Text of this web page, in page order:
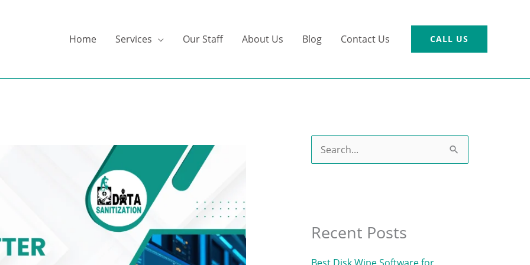
Home Services Our Staff About Us Blog Contact Us CALL US
c
Recent Posts